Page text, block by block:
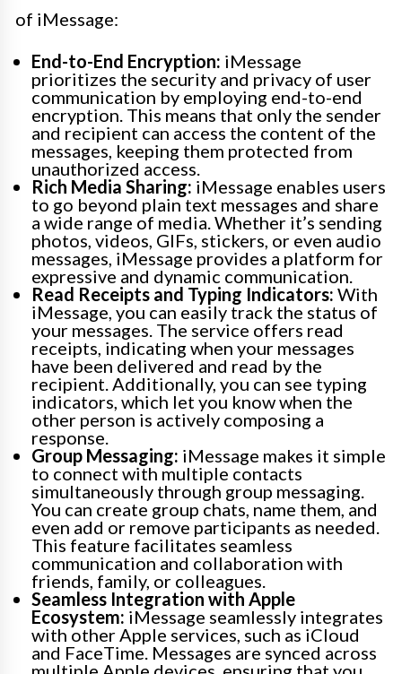
of iMessage:
End-to-End Encryption: iMessage
prioritizes the security and privacy of user
communication by employing end-to-end
encryption. This means that only the sender
and recipient can access the content of the
messages, keeping them protected from
unauthorized access.
Rich Media Sharing: iMessage enables users
to go beyond plain text messages and share
a wide range of media. Whether it’s sending
photos, videos, GIFs, stickers, or even audio
messages, iMessage provides a platform for
expressive and dynamic communication.
Read Receipts and Typing Indicators: With
iMessage, you can easily track the status of
your messages. The service offers read
receipts, indicating when your messages
have been delivered and read by the
recipient. Additionally, you can see typing
indicators, which let you know when the
other person is actively composing a
response.
Group Messaging: iMessage makes it simple
to connect with multiple contacts
simultaneously through group messaging.
You can create group chats, name them, and
even add or remove participants as needed.
This feature facilitates seamless
communication and collaboration with
friends, family, or colleagues.
Seamless Integration with Apple
Ecosystem: iMessage seamlessly integrates
with other Apple services, such as iCloud
and FaceTime. Messages are synced across